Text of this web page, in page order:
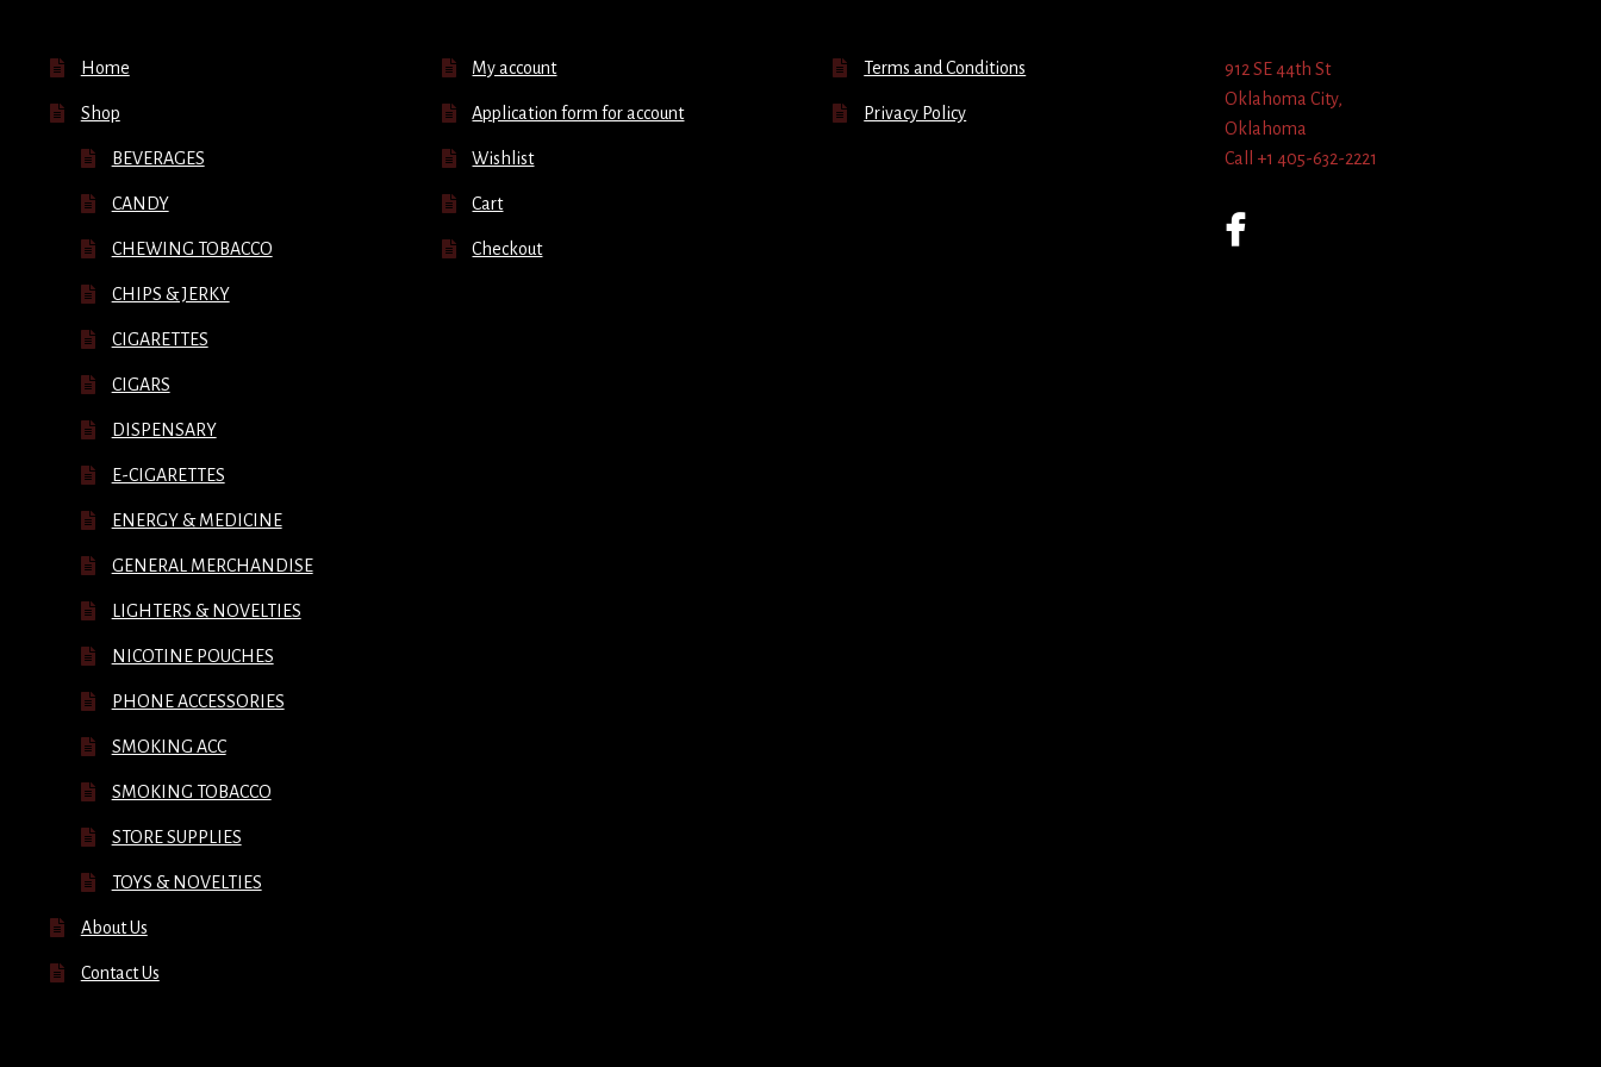
Home
Shop
BEVERAGES
CANDY
CHEWING TOBACCO
CHIPS & JERKY
CIGARETTES
CIGARS
DISPENSARY
E-CIGARETTES
ENERGY & MEDICINE
GENERAL MERCHANDISE
LIGHTERS & NOVELTIES
NICOTINE POUCHES
PHONE ACCESSORIES
SMOKING ACC
SMOKING TOBACCO
STORE SUPPLIES
TOYS & NOVELTIES
About Us
Contact Us
My account
Application form for account
Wishlist
Cart
Checkout
Terms and Conditions
Privacy Policy
912 SE 44th St
Oklahoma City,
Oklahoma
Call +1 405-632-2221